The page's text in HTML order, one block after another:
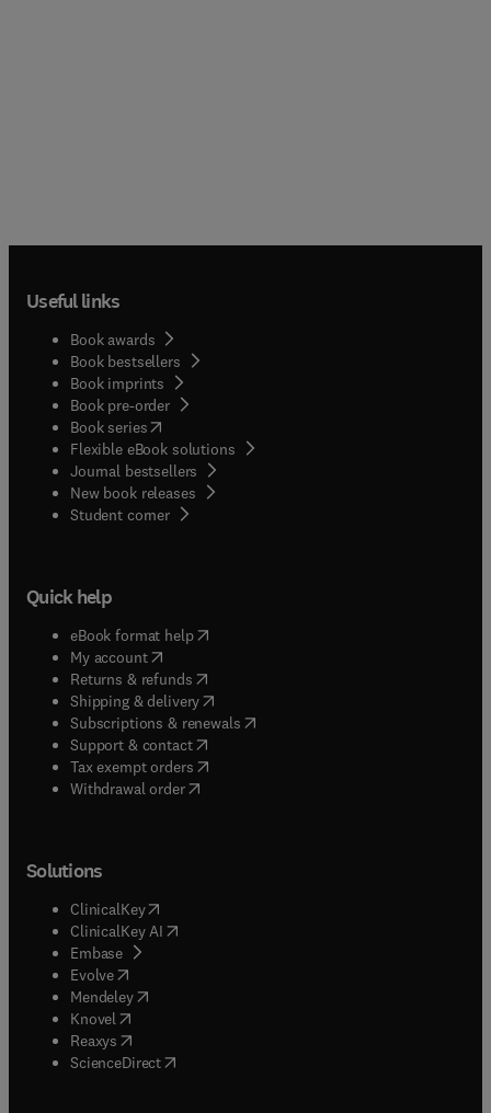
Useful links
Book awards
Book bestsellers
Book imprints
Book pre-order
Book series(opens in new tab/window
Flexible eBook solutions
Journal bestsellers
New book releases
Student corner( opens in new tab/window
Quick help
eBook format help( opens in new tab/window
My account( opens in new tab/window
Returns & refunds( opens in new tab/window
Shipping & delivery(opens in new tab/window
Subscriptions & renewals( opens in new tab/window
Support & contact( opens in new tab/window
Tax exempt orders( opens in new tab/window
Withdrawal order
Solutions
ClinicalKey(opens in new tab/window
ClinicalKey AI opens in new tab/window
Embase( opens in new tab/window
Evolve(opens in new tab/window
Mendeley( opens in new tab/window
Knovel (opens in new tab/window
Reaxys (opens in new tab/window
ScienceDirect(opens in new tab/window